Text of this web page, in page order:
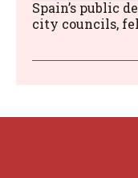
Spain’s public
city councils,